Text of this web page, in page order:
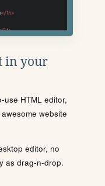
in your
use HTML editor,
website
editor, no
as drag-n-drop.